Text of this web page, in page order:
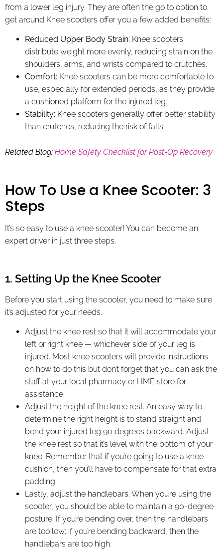
from a lower leg injury. They are often the go to option to
get around Knee scooters offer you a few added benefits:
Reduced Upper Body Strain: Knee scooters
distribute weight more evenly, reducing strain on the
shoulders, arms, and wrists compared to crutches.
Comfort: Knee scooters can be more comfortable to
use, especially for extended periods, as they provide
a cushioned platform for the injured leg.
Stability: Knee scooters generally offer better stability
than crutches, reducing the risk of falls.
Related Blog: Home Safety Checklist for Post-Op Recovery
How To Use a Knee Scooter: 3
Steps
It’s so easy to use a knee scooter! You can become an
expert driver in just three steps.
1. Setting Up the Knee Scooter
Before you start using the scooter, you need to make sure
it’s adjusted for your needs.
Adjust the knee rest so that it will accommodate your
left or right knee — whichever side of your leg is
injured. Most knee scooters will provide instructions
on how to do this but don’t forget that you can ask the
staff at your local pharmacy or HME store for
assistance.
Adjust the height of the knee rest. An easy way to
determine the right height is to stand straight and
bend your injured leg 90 degrees backward. Adjust
the knee rest so that it’s level with the bottom of your
knee. Remember that if you’re going to use a knee
cushion, then you’ll have to compensate for that extra
padding.
Lastly, adjust the handlebars. When you’re using the
scooter, you should be able to maintain a 90-degree
posture. If you’re bending over, then the handlebars
are too low; if you’re bending backward, then the
handlebars are too high.